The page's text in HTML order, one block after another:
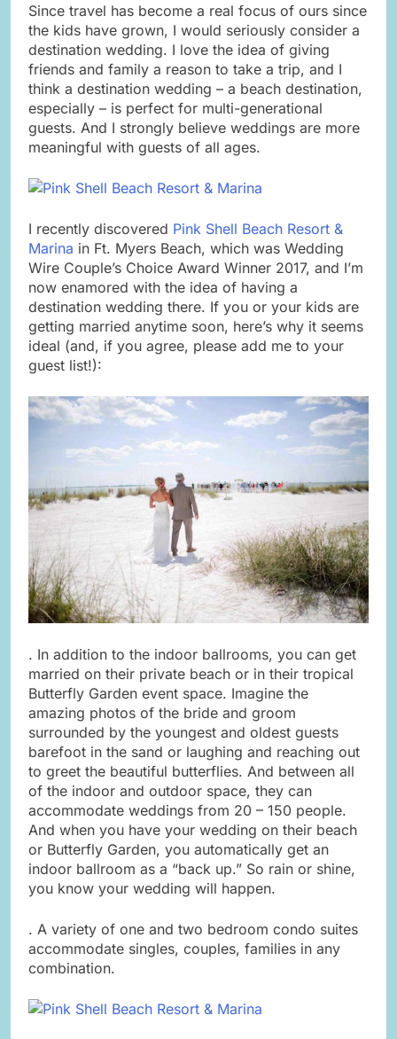
Since travel has become a real focus of ours since
the kids have grown, I would seriously consider a
destination wedding. I love the idea of giving
friends and family a reason to take a trip, and I
think a destination wedding – a beach destination,
especially – is perfect for multi-generational
guests. And I strongly believe weddings are more
meaningful with guests of all ages.
I recently discovered Pink Shell Beach Resort &
Marina in Ft. Myers Beach, which was Wedding
Wire Couple’s Choice Award Winner 2017, and I’m
now enamored with the idea of having a
destination wedding there. If you or your kids are
getting married anytime soon, here’s why it seems
ideal (and, if you agree, please add me to your
guest list!):
. In addition to the indoor ballrooms, you can get
married on their private beach or in their tropical
Butterfly Garden event space. Imagine the
amazing photos of the bride and groom
surrounded by the youngest and oldest guests
barefoot in the sand or laughing and reaching out
to greet the beautiful butterflies. And between all
of the indoor and outdoor space, they can
accommodate weddings from 20 – 150 people.
And when you have your wedding on their beach
or Butterfly Garden, you automatically get an
indoor ballroom as a “back up.” So rain or shine,
you know your wedding will happen.
. A variety of one and two bedroom condo suites
accommodate singles, couples, families in any
combination.